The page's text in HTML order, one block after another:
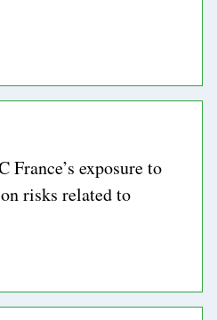
France’s exposure to
risks related to